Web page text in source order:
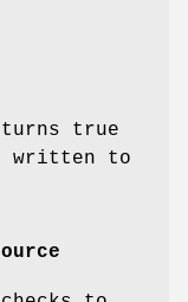
true
written to